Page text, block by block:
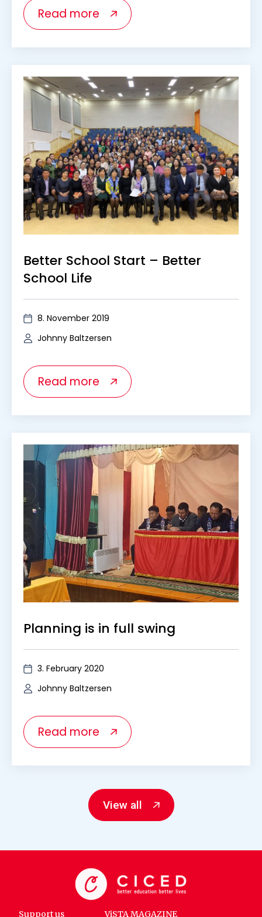
Read more
Better School Start – Better
School Life
8. November 2019
Johnny Baltzersen
Read more
Planning is in full swing
3. February 2020
Johnny Baltzersen
Read more
View all
Support us ViSTA MAGAZINE